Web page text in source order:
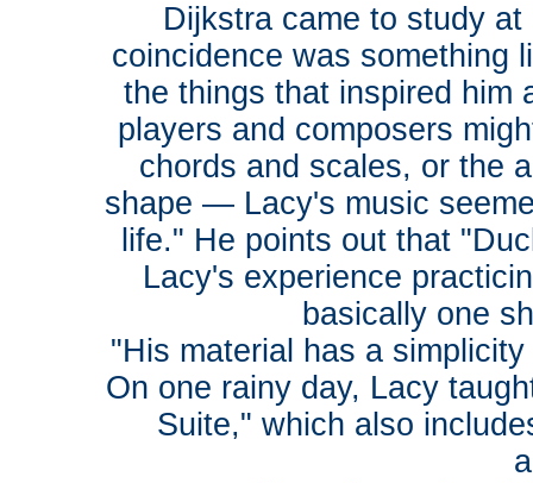
Dijkstra came to study
coincidence was something
the things that inspired
players and composers
chords and scales, or the
shape — Lacy's music
life." He points out that
Lacy's experience
basically one
"His material has a
On one rainy day, Lacy
Suite," which also